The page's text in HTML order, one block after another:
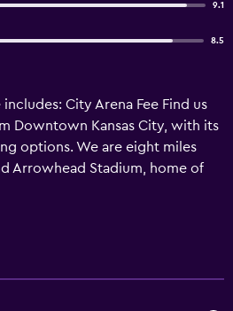
9.1
8.5
City Arena Fee Find us
Downtown Kansas City, with its
options. We are eight miles
Arrowhead Stadium, home of
minutes away. We have a
and 24-hour fitness center.